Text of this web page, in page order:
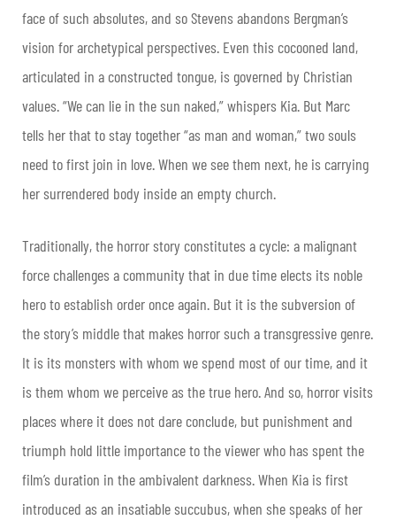
face of such absolutes, and so Stevens abandons Bergman’s
vision for archetypical perspectives. Even this cocooned land,
articulated in a constructed tongue, is governed by Christian
values. “We can lie in the sun naked,” whispers Kia. But Marc
tells her that to stay together “as man and woman,” two souls
need to first join in love. When we see them next, he is carrying
her surrendered body inside an empty church.
Traditionally, the horror story constitutes a cycle: a malignant
force challenges a community that in due time elects its noble
hero to establish order once again. But it is the subversion of
the story’s middle that makes horror such a transgressive genre.
It is its monsters with whom we spend most of our time, and it
is them whom we perceive as the true hero. And so, horror visits
places where it does not dare conclude, but punishment and
triumph hold little importance to the viewer who has spent the
film’s duration in the ambivalent darkness. When Kia is first
introduced as an insatiable succubus, when she speaks of her